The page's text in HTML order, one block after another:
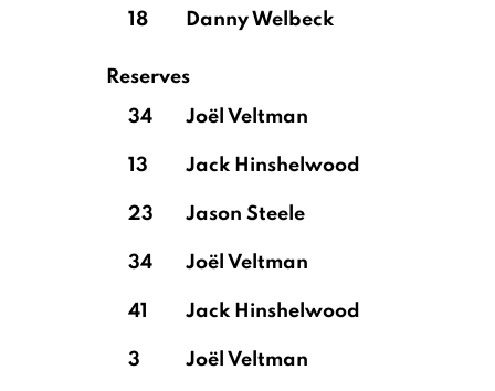
18 Danny Welbeck
Reserves
34
Joël Veltman
13 Jack Hinshelwood
23 Jason Steele
34 Joël Veltman
41 Jack Hinshelwood
3 Joël Veltman